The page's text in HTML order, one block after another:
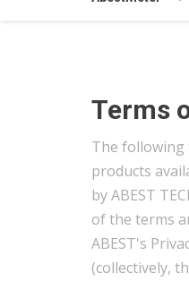
Terms
The following
products
by ABEST
of the terms
ABEST's
(collectively,